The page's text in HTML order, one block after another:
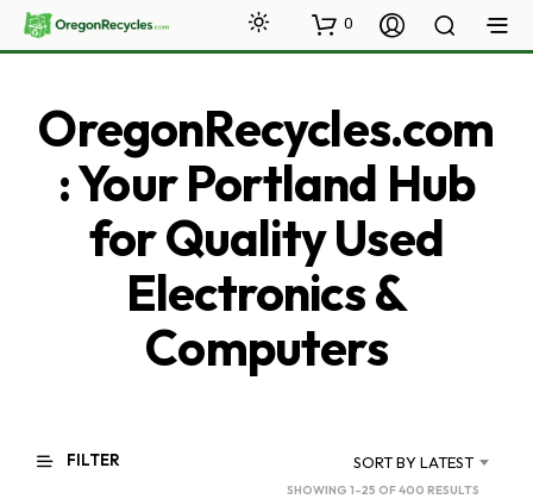
0
OregonRecycles.com
: Your Portland Hub
for Quality Used
Electronics &
Computers
FILTER SORT BY LATEST
SHOWING 1–25 OF 400 RESULTS